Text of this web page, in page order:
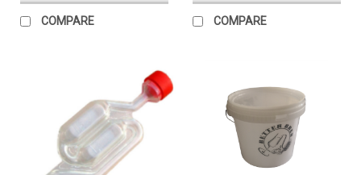
COMPARE COMPARE